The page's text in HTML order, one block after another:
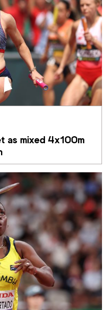
as mixed 4x100m